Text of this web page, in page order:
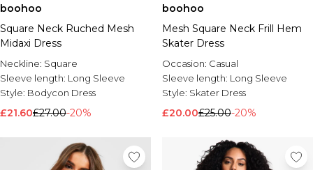
boohoo
Square Neck Ruched Mesh
Midaxi Dress
Neckline: Square
Sleeve length: Long Sleeve
Style: Bodycon Dress
£21.60£27.00-20%
boohoo
Mesh Square Neck Frill Hem
Skater Dress
Occasion: Casual
Sleeve length: Long Sleeve
Style: Skater Dress
£20.00£25.00-20%